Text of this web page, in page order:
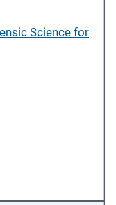
Science for